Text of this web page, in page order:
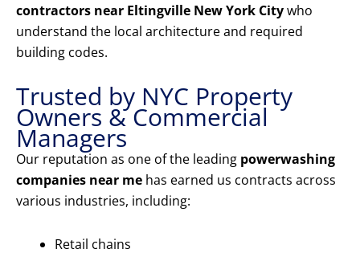
contractors near Eltingville New York Citywho
understand the local architecture and required
building codes.
Trusted by NYC Property
Owners & Commercial
Managers
Our reputation as one of the leading powerwashing
companies near me has earned us contracts across
various industries, including:
Retail chains